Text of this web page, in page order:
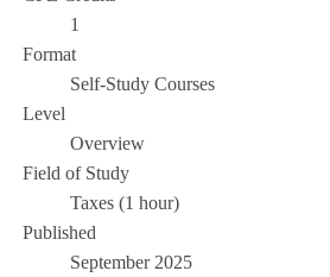
1
Format
Self-Study Courses
Level
Overview
Field of Study
Taxes (1 hour)
Published
September 2025